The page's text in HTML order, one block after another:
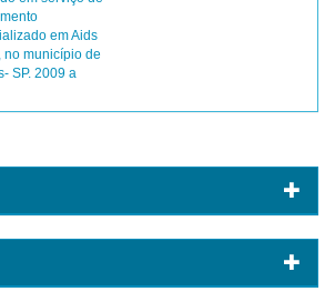
em Aids
no município de
SP. 2009 a